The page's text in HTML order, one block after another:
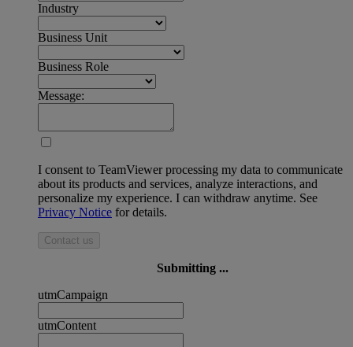
Industry
Business Unit
Business Role
Message:
I consent to TeamViewer processing my data to communicate
about its products and services, analyze interactions, and
personalize my experience. I can withdraw anytime. See
Privacy Notice for details.
Contact us
Submitting ...
utmCampaign
utmContent